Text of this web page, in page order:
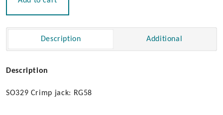
quantity
Description Additional
Description
SO329 Crimp jack: RG58